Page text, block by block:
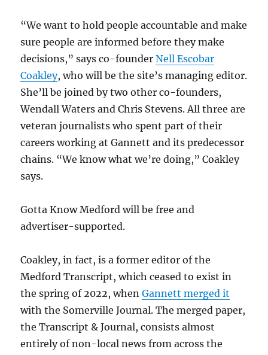
“We want to hold people accountable and make
sure people are informed before they make
decisions,” says co-founderNell Escobar
Coakley, who will be the site’s managing editor.
She’ll be joined by two other co-founders,
Wendall Waters and Chris Stevens. All three are
veteran journalists who spent part of their
careers working at Gannett and its predecessor
chains. “We know what we’re doing,” Coakley
says.
Gotta Know Medford will be free and
advertiser-supported.
Coakley, in fact, is a former editor of the
Medford Transcript, which ceased to exist in
the spring of 2022, whenGannett merged it
with the Somerville Journal. The merged paper,
the Transcript & Journal, consists almost
entirely of non-local news from across the